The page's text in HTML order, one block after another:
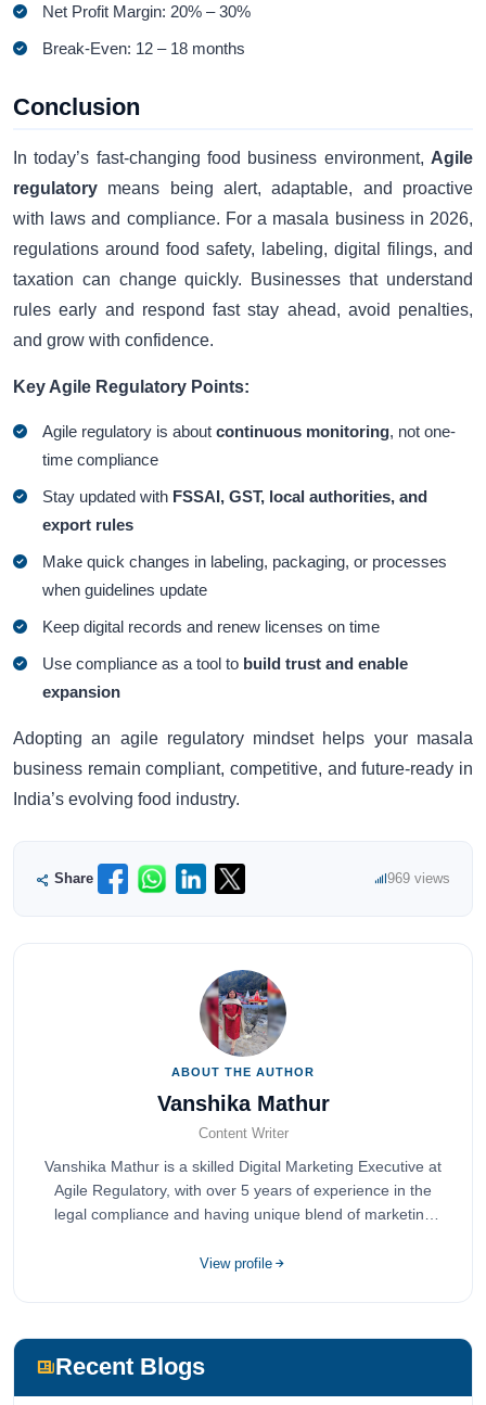
Net Profit Margin: 20% – 30%
Break-Even: 12 – 18 months
Conclusion
In today’s fast-changing food business environment, Agile
regulatory means being alert, adaptable, and proactive
with laws and compliance. For a masala business in 2026,
regulations around food safety, labeling, digital filings, and
taxation can change quickly. Businesses that understand
rules early and respond fast stay ahead, avoid penalties,
and grow with confidence.
Key Agile Regulatory Points:
Agile regulatory is aboutcontinuous monitoring, not one-
time compliance
Stay updated with FSSAI, GST, local authorities, and
export rules
Make quick changes in labeling, packaging, or processes
when guidelines update
Keep digital records and renew licenses on time
Use compliance as a tool to build trust and enable
expansion
Adopting an agile regulatory mindset helps your masala
business remain compliant, competitive, and future-ready in
India’s evolving food industry.
Share 969 views
ABOUT THE AUTHOR
Vanshika Mathur
Content Writer
Vanshika Mathur is a skilled Digital Marketing Executive at
Agile Regulatory, with over 5 years of experience in the
legal compliance and having unique blend of marketing
View profile
Recent Blogs